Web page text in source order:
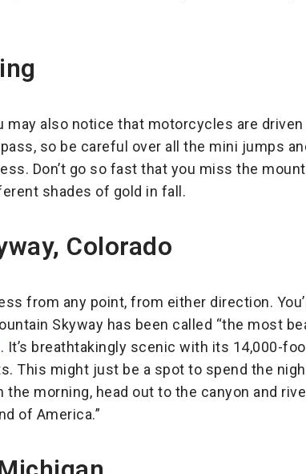
may also notice that motorcycles are
so be careful over all the mini jumps
Don’t go so fast that you miss the
shades of gold in fall.
Colorado
from any point, from either direction.
Skyway has been called “the most
. It’s breathtakingly scenic with its 14,000-
This might just be a spot to spend the
morning, head out to the canyon and
of America.”